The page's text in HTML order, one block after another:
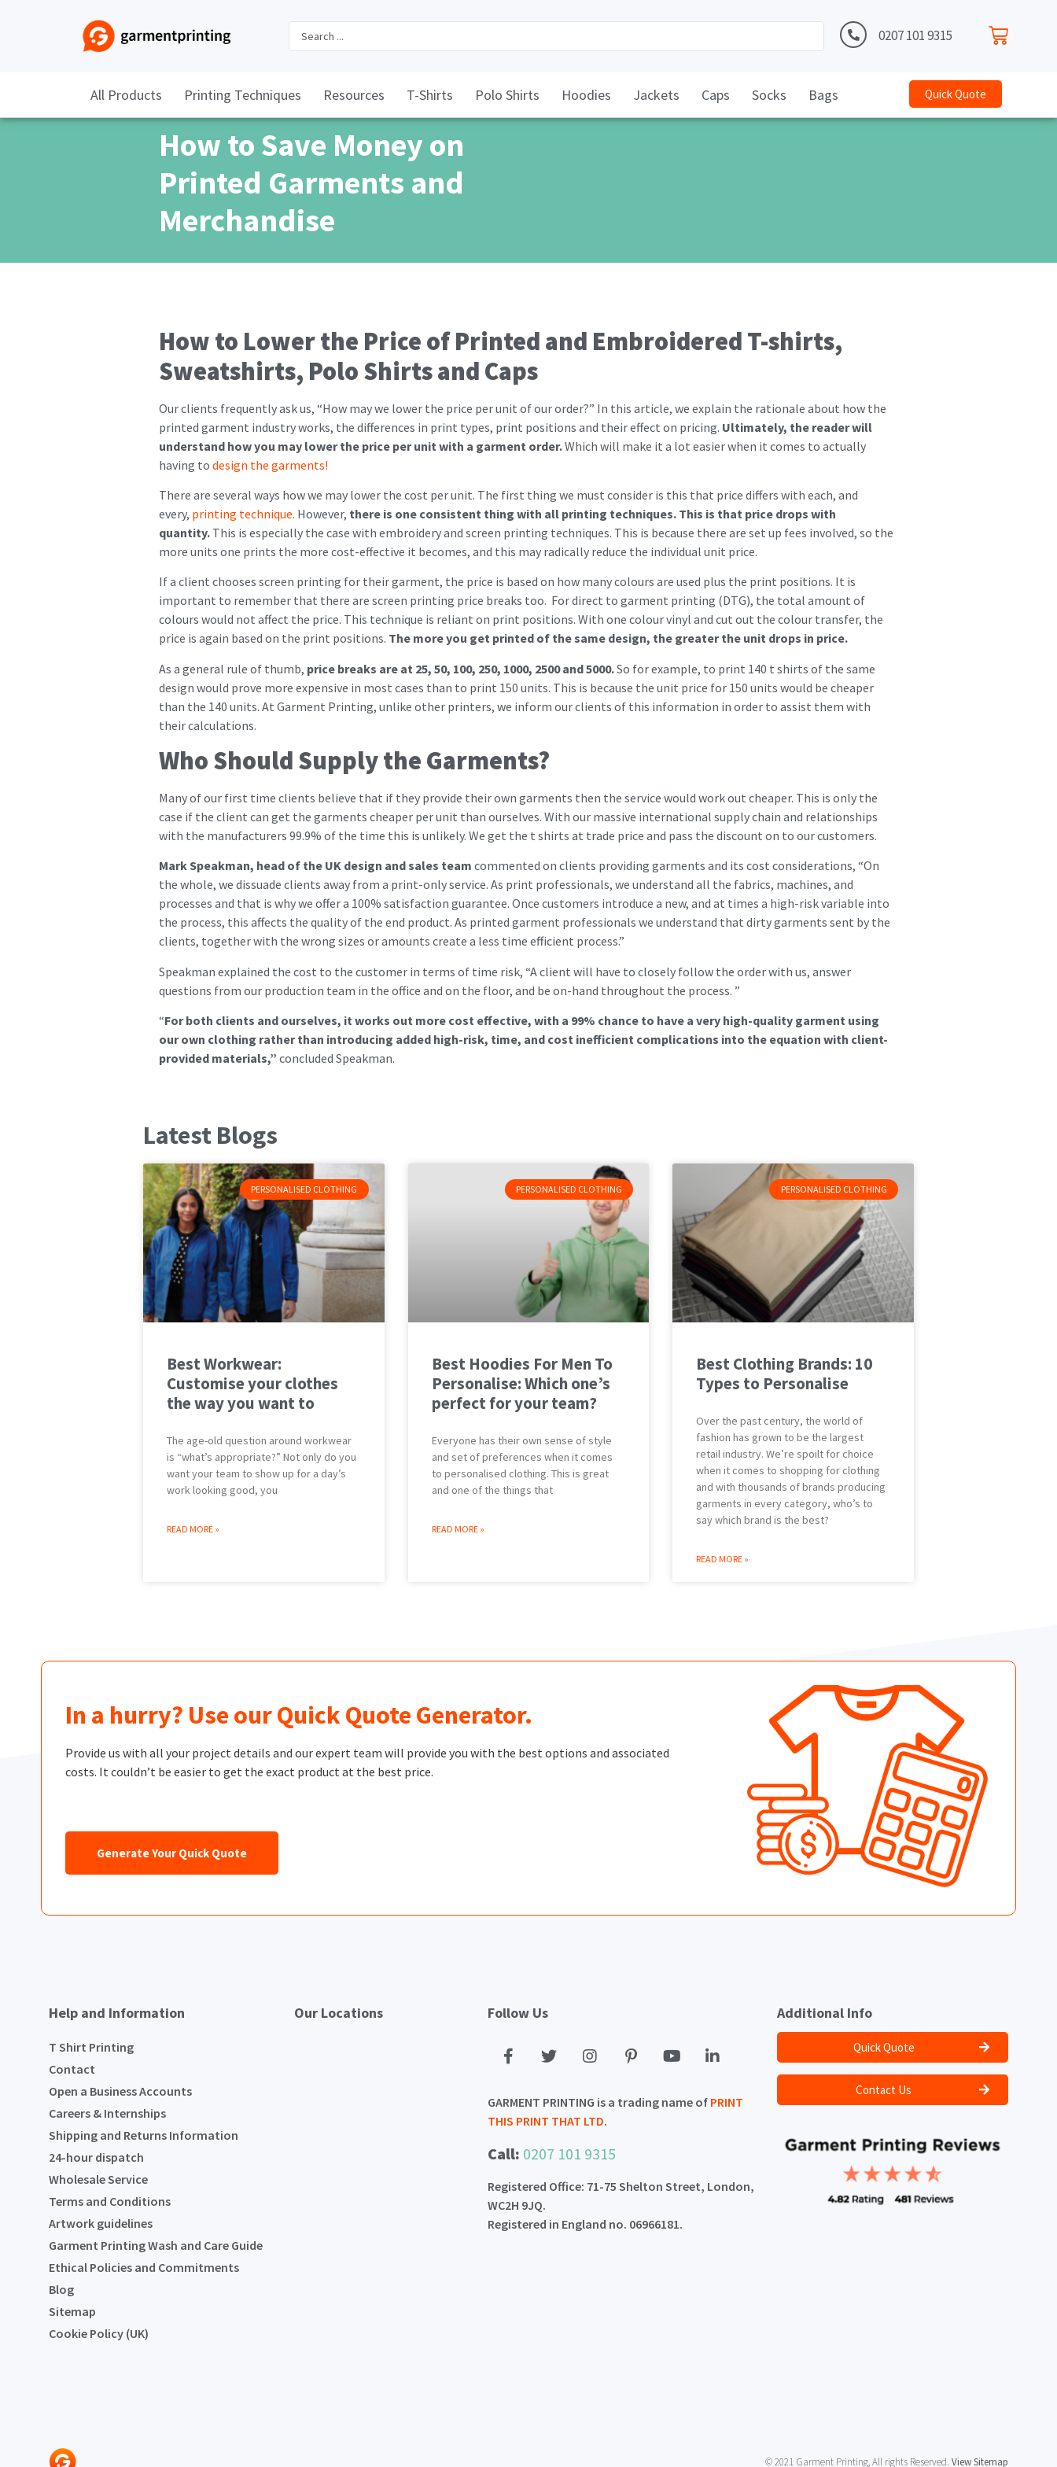
0207 101 9315
All Products Printing Techniques Resources T-Shirts Polo Shirts Hoodies Jackets Caps Socks Bags Quick Quote
How to Save Money on
Printed Garments and
Merchandise
How to Lower the Price of Printed and Embroidered T-shirts,
Sweatshirts, Polo Shirts and Caps
Our clients frequently ask us, “How may we lower the price per unit of our order?” In this article, we explain the rationale about how the
printed garment industry works, the differences in print types, print positions and their effect on pricing. Ultimately, the reader will
understand how you may lower the price per unit with a garment order.Which will make it a lot easier when it comes to actually
having to design the garments!
There are several ways how we may lower the cost per unit. The first thing we must consider is this that price differs with each, and
every, printing technique. However, there is one consistent thing with all printing techniques. This is that price drops with
quantity. This is especially the case with embroidery and screen printing techniques. This is because there are set up fees involved, so the
more units one prints the more cost-effective it becomes, and this may radically reduce the individual unit price.
If a client chooses screen printing for their garment, the price is based on how many colours are used plus the print positions. It is
important to remember that there are screen printing price breaks too. For direct to garment printing (DTG), the total amount of
colours would not affect the price. This technique is reliant on print positions. With one colour vinyl and cut out the colour transfer, the
price is again based on the print positions. The more you get printed of the same design, the greater the unit drops in price.
As a general rule of thumb, price breaks are at 25, 50, 100, 250, 1000, 2500 and 5000.So for example, to print 140 t shirts of the same
design would prove more expensive in most cases than to print 150 units. This is because the unit price for 150 units would be cheaper
than the 140 units. At Garment Printing, unlike other printers, we inform our clients of this information in order to assist them with
their calculations.
Who Should Supply the Garments?
Many of our first time clients believe that if they provide their own garments then the service would work out cheaper. This is only the
case if the client can get the garments cheaper per unit than ourselves. With our massive international supply chain and relationships
with the manufacturers 99.9% of the time this is unlikely. We get the t shirts at trade price and pass the discount on to our customers.
Mark Speakman, head of the UK design and sales team commented on clients providing garments and its cost considerations, “On
the whole, we dissuade clients away from a print-only service. As print professionals, we understand all the fabrics, machines, and
processes and that is why we offer a 100% satisfaction guarantee. Once customers introduce a new, and at times a high-risk variable into
the process, this affects the quality of the end product. As printed garment professionals we understand that dirty garments sent by the
clients, together with the wrong sizes or amounts create a less time efficient process.”
Speakman explained the cost to the customer in terms of time risk, “A client will have to closely follow the order with us, answer
questions from our production team in the office and on the floor, and be on-hand throughout the process. ”
“For both clients and ourselves, it works out more cost effective, with a 99% chance to have a very high-quality garment using
our own clothing rather than introducing added high-risk, time, and cost inefficient complications into the equation with client-
provided materials,” concluded Speakman.
Latest Blogs
PERSONALISED CLOTHING
Best Workwear:
Customise your clothes
the way you want to
The age-old question around workwear
is “what’s appropriate?” Not only do you
want your team to show up for a day’s
work looking good, you
READ MORE »
PERSONALISED CLOTHING
Best Hoodies For Men To
Personalise: Which one’s
perfect for your team?
Everyone has their own sense of style
and set of preferences when it comes
to personalised clothing. This is great
and one of the things that
READ MORE »
PERSONALISED CLOTHING
Best Clothing Brands: 10
Types to Personalise
Over the past century, the world of
fashion has grown to be the largest
retail industry. We’re spoilt for choice
when it comes to shopping for clothing
and with thousands of brands producing
garments in every category, who’s to
say which brand is the best?
READ MORE »
In a hurry? Use our Quick Quote Generator.
Provide us with all your project details and our expert team will provide you with the best options and associated
costs. It couldn’t be easier to get the exact product at the best price.
Generate Your Quick Quote
Help and Information
T Shirt Printing
Contact
Open a Business Accounts
Careers & Internships
Shipping and Returns Information
24-hour dispatch
Wholesale Service
Terms and Conditions
Artwork guidelines
Garment Printing Wash and Care Guide
Ethical Policies and Commitments
Blog
Sitemap
Cookie Policy (UK)
Our Locations Follow Us
GARMENT PRINTING is a trading name of PRINT
THIS PRINT THAT LTD.
Call: 0207 101 9315
Registered Office: 71-75 Shelton Street, London,
WC2H 9JQ.
Registered in England no. 06966181.
Additional Info
Quick Quote
Contact Us
© 2021 Garment Printing, All rights Reserved. View Sitemap